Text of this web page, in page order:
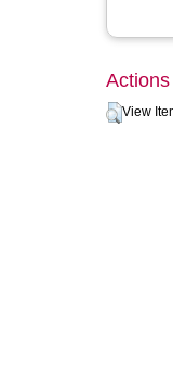
View